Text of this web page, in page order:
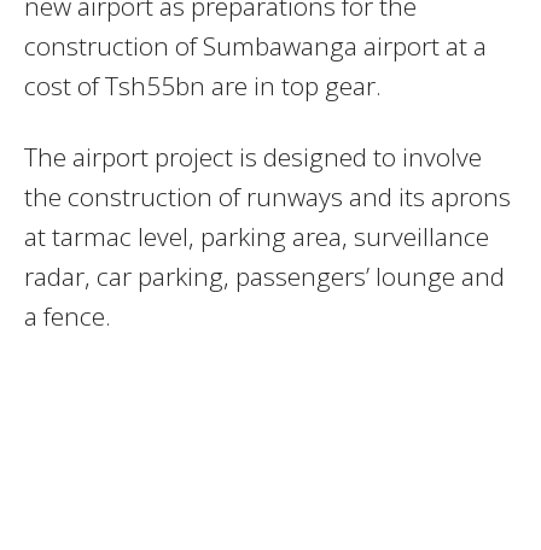
construction of Sumbawanga airport at a
cost of Tsh55bn are in top gear.
The airport project is designed to involve
the construction of runways and its aprons
at tarmac level, parking area, surveillance
radar, car parking, passengers’ lounge and
a fence.